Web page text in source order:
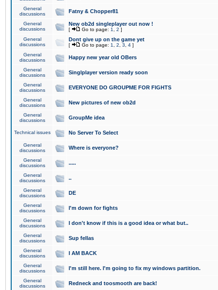
General
discussions
Fatny & Chopper81
General
discussions
New ob2d singleplayer out now !
[ Go to page: 1 2 ]
General
discussions
Dont give up on the game yet
[ Go to page: 1 2 3 4 ]
General
discussions
Happy new year old OBers
General
discussions
Singlplayer version ready soon
General
discussions
EVERYONE DO GROUPME FOR FIGHTS
General
discussions
New pictures of new ob2d
General
discussions
GroupMe idea
Technical issues No Server To Select
General
discussions
Where is everyone?
General
discussions
.....
General
discussions
..
General
discussions
DE
General
discussions
I'm down for fights
General
discussions
I don't know if this is a good idea or what but..
General
discussions
Sup fellas
General
discussions
I AM BACK
General
discussions
I'm still here. I'm going to fix my windows partition.
General
discussions
Redneck and toosmooth are back!